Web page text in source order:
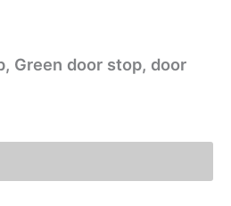
Green door stop, door